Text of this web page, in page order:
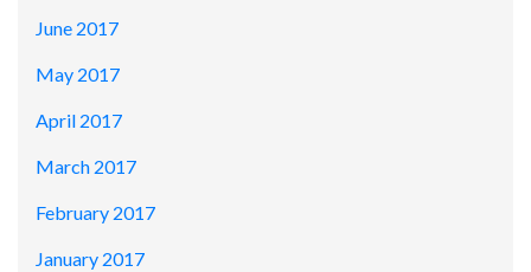
June 2017
May 2017
April 2017
March 2017
February 2017
January 2017